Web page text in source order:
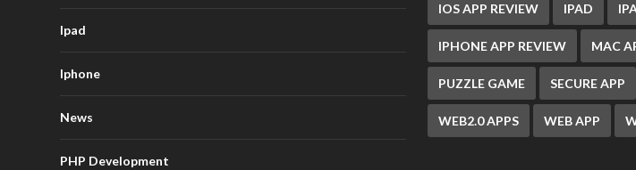
Ipad
Iphone
News
PHP Development
IOS APP REVIEW IPAD
IPHONE APP REVIEW MAC
PUZZLE GAME SECURE APP
WEB2.0 APPS WEB APP